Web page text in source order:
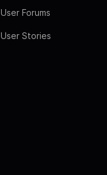
User Forums
User Stories